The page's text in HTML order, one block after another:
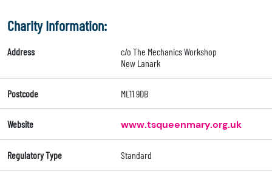
Charity Information:
Address
c/o The Mechanics Workshop
New Lanark
Postcode ML11 9DB
Website www.tsqueenmary.org.uk
Regulatory Type Standard